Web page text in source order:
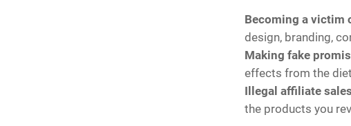
Becoming a victim
design, branding,
Making fake
effects from the
Illegal affiliate sales
the products you